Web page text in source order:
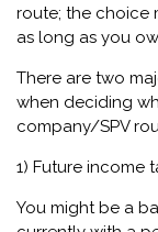
route; the choice
as long as you
There are two
when deciding
company/SPV
1) Future income
You might be a